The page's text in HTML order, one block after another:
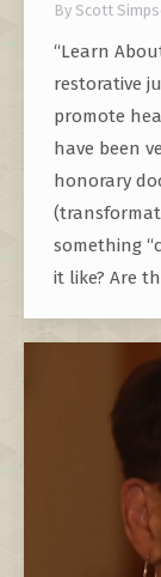
By Scott
“Learn
restorative
promote
have been
honorary
something
it like? Are